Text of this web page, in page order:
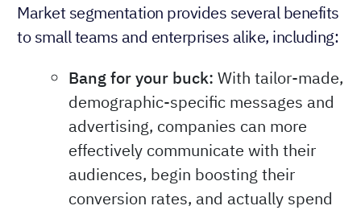
Market segmentation provides several benefits
to small teams and enterprises alike, including:
Bang for your buck: With tailor-made,
demographic-specific messages and
advertising, companies can more
effectively communicate with their
audiences, begin boosting their
conversion rates, and actually spend